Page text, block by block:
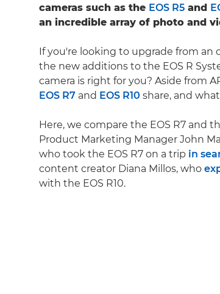
cameras such as the EOS R5 and
an incredible array of photo and
If you're looking to upgrade from an
the new additions to the EOS R
camera is right for you? Aside from
EOS R7 and EOS R10 share, and
Here, we compare the EOS R7 and
Product Marketing Manager John
who took the EOS R7 on a trip in
content creator Diana Millos, who
with the EOS R10.